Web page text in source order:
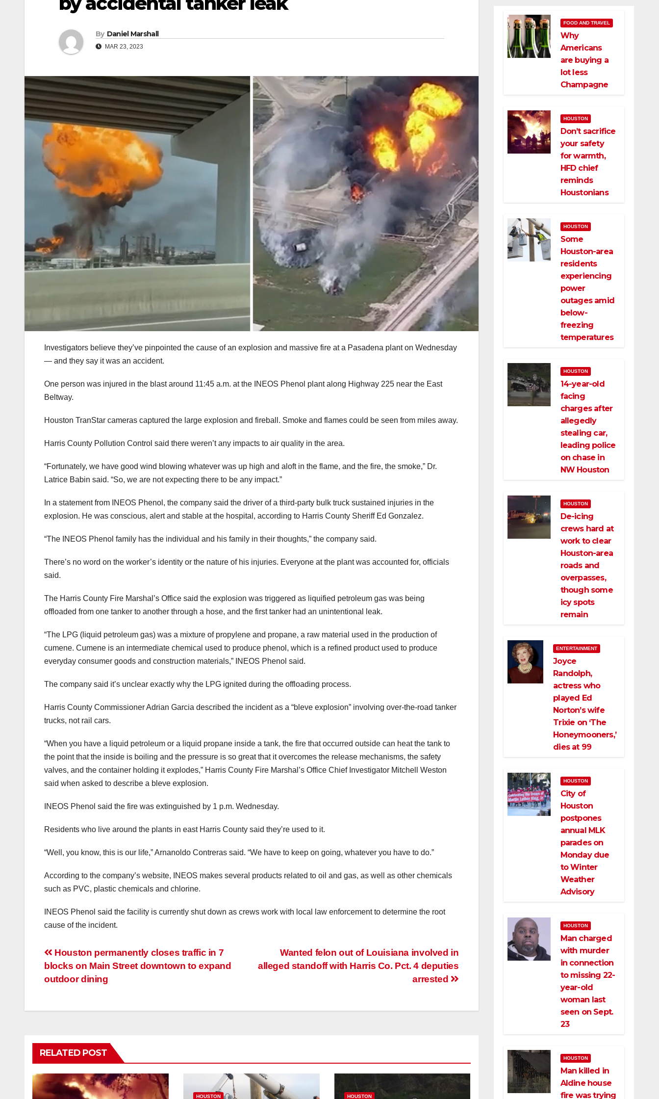
By Daniel Marshall
MAR 23, 2023
Investigators believe they’ve pinpointed the cause of an explosion and massive fire at a Pasadena plant on Wednesday
— and they say it was an accident.
One person was injured in the blast around 11:45 a.m. at the INEOS Phenol plant along Highway 225 near the East
Beltway.
Houston TranStar cameras captured the large explosion and fireball. Smoke and flames could be seen from miles away.
Harris County Pollution Control said there weren’t any impacts to air quality in the area.
“Fortunately, we have good wind blowing whatever was up high and aloft in the flame, and the fire, the smoke,” Dr.
Latrice Babin said. “So, we are not expecting there to be any impact.”
In a statement from INEOS Phenol, the company said the driver of a third-party bulk truck sustained injuries in the
explosion. He was conscious, alert and stable at the hospital, according to Harris County Sheriff Ed Gonzalez.
“The INEOS Phenol family has the individual and his family in their thoughts,” the company said.
There’s no word on the worker’s identity or the nature of his injuries. Everyone at the plant was accounted for, officials
said.
The Harris County Fire Marshal’s Office said the explosion was triggered as liquified petroleum gas was being
offloaded from one tanker to another through a hose, and the first tanker had an unintentional leak.
“The LPG (liquid petroleum gas) was a mixture of propylene and propane, a raw material used in the production of
cumene. Cumene is an intermediate chemical used to produce phenol, which is a refined product used to produce
everyday consumer goods and construction materials,” INEOS Phenol said.
The company said it’s unclear exactly why the LPG ignited during the offloading process.
Harris County Commissioner Adrian Garcia described the incident as a “bleve explosion” involving over-the-road tanker
trucks, not rail cars.
“When you have a liquid petroleum or a liquid propane inside a tank, the fire that occurred outside can heat the tank to
the point that the inside is boiling and the pressure is so great that it overcomes the release mechanisms, the safety
valves, and the container holding it explodes,” Harris County Fire Marshal’s Office Chief Investigator Mitchell Weston
said when asked to describe a bleve explosion.
INEOS Phenol said the fire was extinguished by 1 p.m. Wednesday.
Residents who live around the plants in east Harris County said they’re used to it.
“Well, you know, this is our life,” Arnanoldo Contreras said. “We have to keep on going, whatever you have to do.”
According to the company’s website, INEOS makes several products related to oil and gas, as well as other chemicals
such as PVC, plastic chemicals and chlorine.
INEOS Phenol said the facility is currently shut down as crews work with local law enforcement to determine the root
cause of the incident.
Post
navigation
Wanted felon out of Louisiana involved in
alleged standoff with Harris Co. Pct. 4 deputies
arrested
Houston permanently closes traffic in 7
blocks on Main Street downtown to expand
outdoor dining
RELATED POST
HOUSTON HOUSTON
FOOD AND TRAVEL
Why
Americans
are buying a
lot less
Champagne
HOUSTON
Don’t sacrifice
your safety
for warmth,
HFD chief
reminds
Houstonians
HOUSTON
Some
Houston-area
residents
experiencing
power
outages amid
below-
freezing
temperatures
HOUSTON
14-year-old
facing
charges after
allegedly
stealing car,
leading police
on chase in
NW Houston
HOUSTON
De-icing
crews hard at
work to clear
Houston-area
roads and
overpasses,
though some
icy spots
remain
ENTERTAINMENT
Joyce
Randolph,
actress who
played Ed
Norton’s wife
Trixie on ‘The
Honeymooners,’
dies at 99
HOUSTON
City of
Houston
postpones
annual MLK
parades on
Monday due
to Winter
Weather
Advisory
HOUSTON
Man charged
with murder
in connection
to missing 22-
year-old
woman last
seen on Sept.
23
HOUSTON
Man killed in
Aldine house
fire was trying